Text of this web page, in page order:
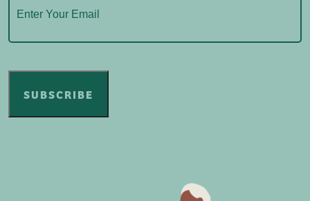
SUBSCRIBE